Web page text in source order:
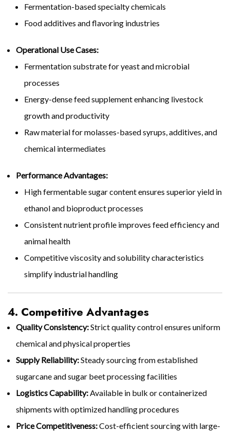
Fermentation-based specialty chemicals
Food additives and flavoring industries
Operational Use Cases:
Fermentation substrate for yeast and microbial
processes
Energy-dense feed supplement enhancing livestock
growth and productivity
Raw material for molasses-based syrups, additives, and
chemical intermediates
Performance Advantages:
High fermentable sugar content ensures superior yield in
ethanol and bioproduct processes
Consistent nutrient profile improves feed efficiency and
animal health
Competitive viscosity and solubility characteristics
simplify industrial handling
4. Competitive Advantages
Quality Consistency:Strict quality control ensures uniform
chemical and physical properties
Supply Reliability:Steady sourcing from established
sugarcane and sugar beet processing facilities
Logistics Capability: Available in bulk or containerized
shipments with optimized handling procedures
Price Competitiveness:Cost-efficient sourcing with large-